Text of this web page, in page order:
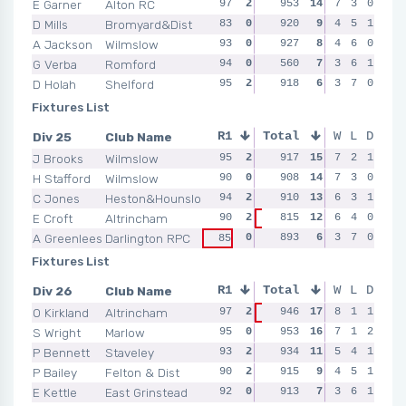
E Garner
Alton RC
D Mills
Bromyard&Dist
A Jackson
Wilmslow
G Verba
Romford
D Holah
Shelford
97
2 96 2 98 2
83
0 91 2 92 0
93
0 89 0 93 2
94
0 92 2 NSR 0 NSR
95
2 95 0 91 2
953
14 7 3
0
920
9 4 5
1
927
8 4 6
0
560
7 3 6
1
918
6 3 7 0
Fixtures List
Div 25
Club Name
J Brooks
Wilmslow
H Stafford
Wilmslow
C Jones
Heston&Hounslow
E Croft
Altrincham
A Greenlees Darlington RPC
R1 R2 R3
95 2 91 2 91 0
90
0 90 2 93 2
94
2 94 2 93 2
90
2 82 0 NSR 0
85
0 90 0 93 2
Total W L D
917 15 7 2
1
908
14 7 3
0
910
13 6 3
1
815
12 6 4
0
893
6 3 7 0
Fixtures List
Div 26
Club Name
O Kirkland
Altrincham
S Wright
Marlow
P Bennett
Staveley
P Bailey
Felton & Dist
E Kettle
East Grinstead
R1 R2 R3
97 2 93 2 96 2
95
0 96 2 97 2
93
2 94 2 93 0
90
2 92 0 96 2
92
0 90 0 87 0
Total W L D
946 17 8 1
1
953
16 7 1
2
934
11 5 4
1
915
9 4 5
1
913
7 3 6 1